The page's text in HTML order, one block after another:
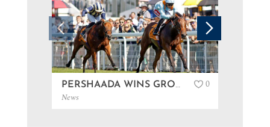
PERSHAADA WINS GROUP 3 AT GOODWOOD…
News
0